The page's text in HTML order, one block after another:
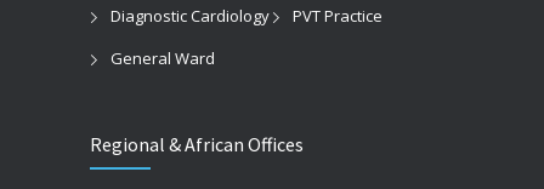
Diagnostic Cardiology
PVT Practice
General Ward
Regional & African Offices